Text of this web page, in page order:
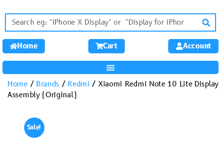
Home Cart Account
Home/ Brands / Redmi / Xiaomi Redmi Note 10 Lite Display
Assembly (Original)
Sale!